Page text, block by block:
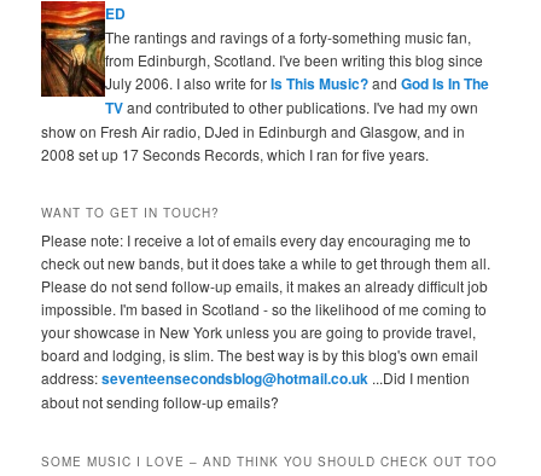
ED
The rantings and ravings of a forty-something music fan,
from Edinburgh, Scotland. I've been writing this blog since
July 2006. I also write forIs This Music?andGod Is In The
TVand contributed to other publications. I've had my own
show on Fresh Air radio, DJed in Edinburgh and Glasgow, and in
2008 set up 17 Seconds Records, which I ran for five years.
WANT TO GET IN TOUCH?
Please note: I receive a lot of emails every day encouraging me to
check out new bands, but it does take a while to get through them all.
Please do not send follow-up emails, it makes an already difficult job
impossible. I'm based in Scotland - so the likelihood of me coming to
your showcase in New York unless you are going to provide travel,
board and lodging, is slim. The best way is by this blog's own email
address:seventeensecondsblog@hotmail.co.uk ...Did I mention
about not sending follow-up emails?
SOME MUSIC I LOVE – AND THINK YOU SHOULD CHECK OUT TOO